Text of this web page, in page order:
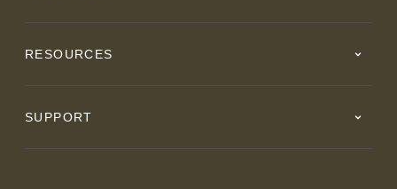
RESOURCES
SUPPORT